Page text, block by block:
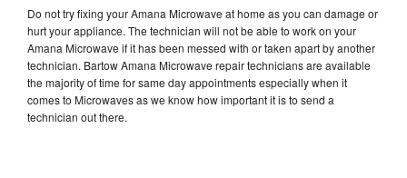
Do not try fixing your Amana Microwave at home as you can damage or
hurt your appliance. The technician will not be able to work on your
Amana Microwave if it has been messed with or taken apart by another
technician. Bartow Amana Microwave repair technicians are available
the majority of time for same day appointments especially when it
comes to Microwaves as we know how important it is to send a
technician out there.